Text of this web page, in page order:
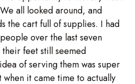
all looked around, and
the cart full of supplies. I had
over the last seven
their feet still seemed
of serving them was super
when it came time to actually